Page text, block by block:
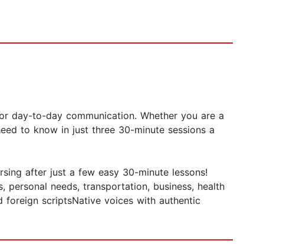
day-to-day communication. Whether you are a
to know in just three 30-minute sessions a
after just a few easy 30-minute lessons!
needs, transportation, business, health
foreign scriptsNative voices with authentic